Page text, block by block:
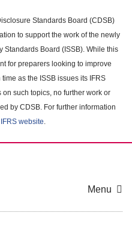
Standards Board (CDSB)
to support the work of the newly
Board (ISSB). While this
for preparers looking to improve
as the ISSB issues its IFRS
such topics, no further work or
by CDSB. For further information
website.
Menu